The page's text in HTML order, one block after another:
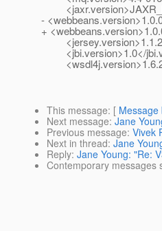
-
+
<jersey.version>1.1.2-
<jbi.version>1.0</
This message: [ Message
Next message: Jane
Previous message: Vivek
Next in thread: Jane
Reply: Jane Young: "Re:
Contemporary messages